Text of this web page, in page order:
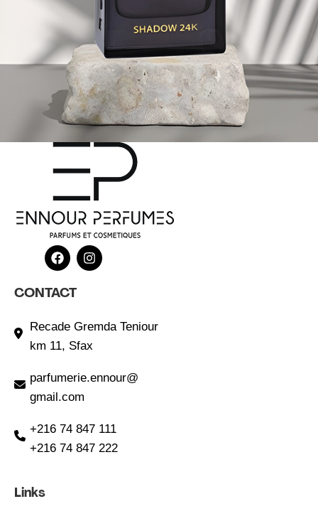
CONTACT
Recade Gremda Teniour
km 11, Sfax
parfumerie.ennour@
gmail.com
+216 74 847 111
+216 74 847 222
Links